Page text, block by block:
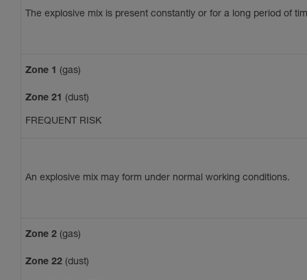
The explosive mix is present constantly or for a long period of
Zone 1 (gas)
Zone 21 (dust)
FREQUENT RISK
An explosive mix may form under normal working conditions.
Zone 2 (gas)
Zone 22 (dust)